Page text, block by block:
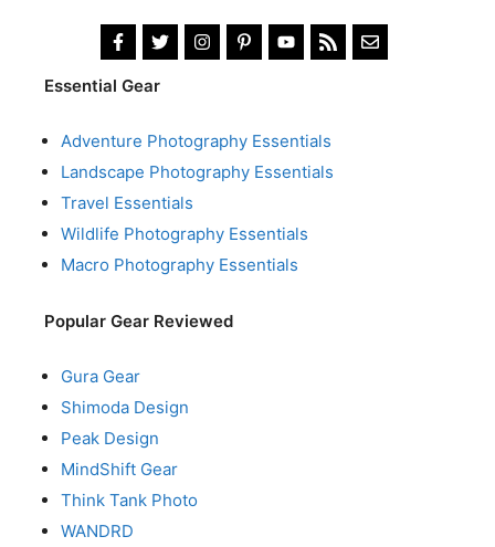
Essential Gear
Adventure Photography Essentials
Landscape Photography Essentials
Travel Essentials
Wildlife Photography Essentials
Macro Photography Essentials
Popular Gear Reviewed
Gura Gear
Shimoda Design
Peak Design
MindShift Gear
Think Tank Photo
WANDRD